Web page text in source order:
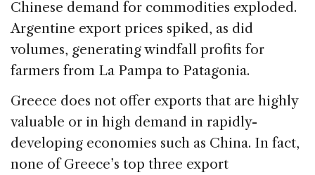
Chinese demand for commodities exploded.
Argentine export prices spiked, as did
volumes, generating windfall profits for
farmers from La Pampa to Patagonia.
Greece does not offer exports that are highly
valuable or in high demand in rapidly-
developing economies such as China. In fact,
none of Greece’s top three export